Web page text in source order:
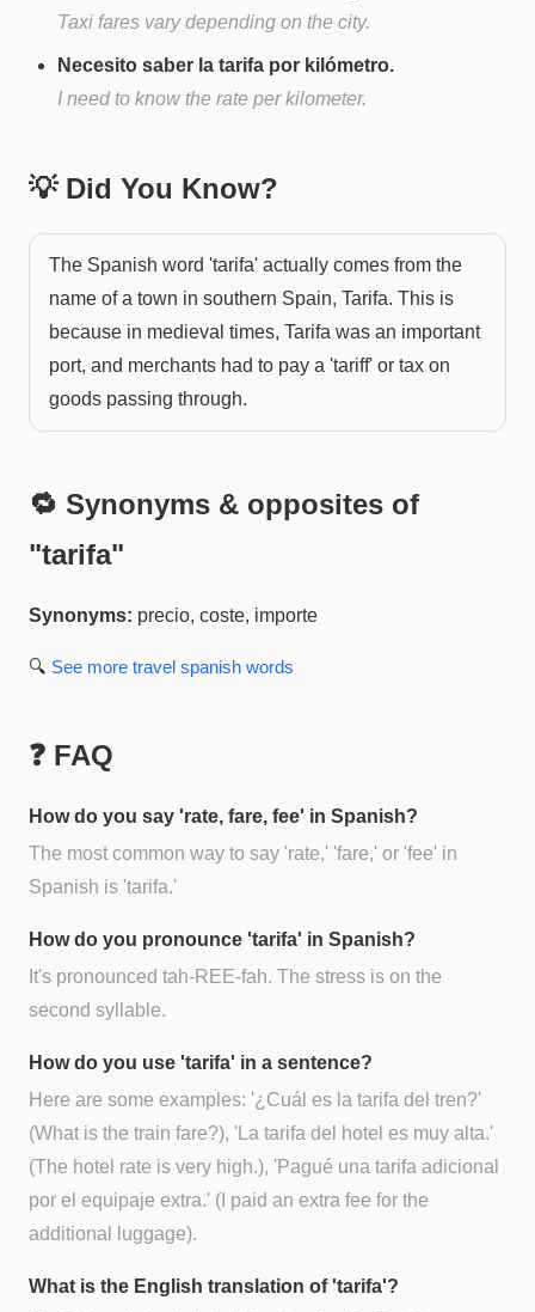
Taxi fares vary depending on the city.
Necesito saber la tarifa por kilómetro.
I need to know the rate per kilometer.
💡 Did You Know?
The Spanish word 'tarifa' actually comes from the
name of a town in southern Spain, Tarifa. This is
because in medieval times, Tarifa was an important
port, and merchants had to pay a 'tariff' or tax on
goods passing through.
🔁 Synonyms & opposites of
"tarifa"
Synonyms: precio, coste, importe
🔍 See more travel spanish words
❓ FAQ
How do you say 'rate, fare, fee' in Spanish?
The most common way to say 'rate,' 'fare,' or 'fee' in
Spanish is 'tarifa.'
How do you pronounce 'tarifa' in Spanish?
It's pronounced tah-REE-fah. The stress is on the
second syllable.
How do you use 'tarifa' in a sentence?
Here are some examples: '¿Cuál es la tarifa del tren?'
(What is the train fare?), 'La tarifa del hotel es muy alta.'
(The hotel rate is very high.), 'Pagué una tarifa adicional
por el equipaje extra.' (I paid an extra fee for the
additional luggage).
What is the English translation of 'tarifa'?